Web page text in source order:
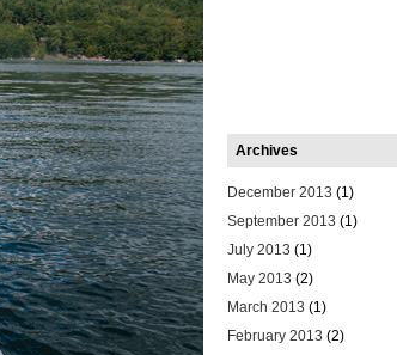
Archives
December 2013 (1)
September 2013 (1)
July 2013 (1)
May 2013 (2)
March 2013 (1)
February 2013 (2)